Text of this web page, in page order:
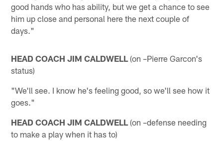
good hands who has ability, but we get a chance to see
him up close and personal here the next couple of
days."
HEAD COACH JIM CALDWELL (on –Pierre Garcon's
status)
"We'll see. I know he's feeling good, so we'll see how it
goes."
HEAD COACH JIM CALDWELL (on –defense needing
to make a play when it has to)